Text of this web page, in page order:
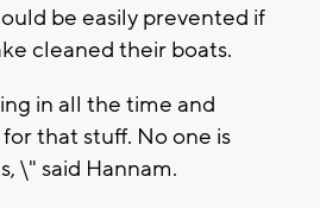
be easily prevented if
cleaned their boats.
in all the time and
that stuff. No one is
\" said Hannam.